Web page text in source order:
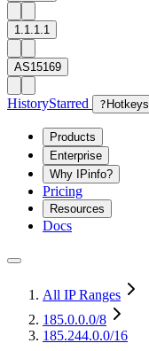
1.1.1.1
AS15169
HistoryStarred ? Hotkeys
Products
Enterprise
Why IPinfo?
Pricing
Resources
Docs
All IP Ranges
185.0.0.0/8
185.244.0.0/16